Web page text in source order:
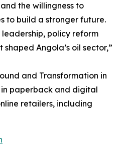
the willingness to
to build a stronger future.
leadership, policy reform
Angola’s oil sector,”
and Transformation in
paperback and digital
retailers, including